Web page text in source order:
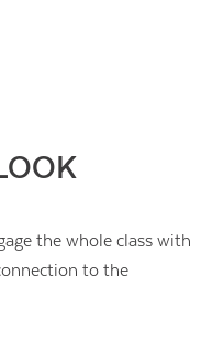
the whole class with
to the